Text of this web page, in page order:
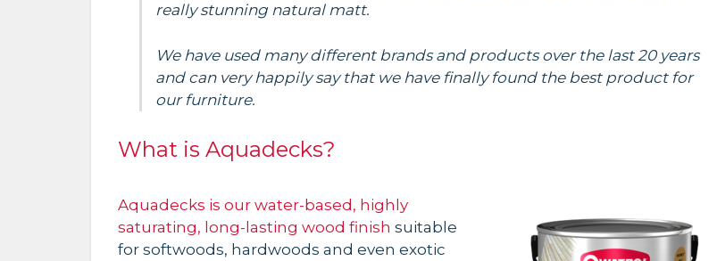
really stunning natural matt.
We have used many different brands and products over the last 20 years
and can very happily say that we have finally found the best product for
our furniture.
What is Aquadecks?
Aquadecks is our water-based, highly
saturating, long-lasting wood finish suitable
for softwoods, hardwoods and even exotic